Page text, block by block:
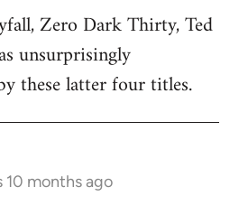
Zero Dark Thirty, Ted
unsurprisingly
these latter four titles.
10 months ago